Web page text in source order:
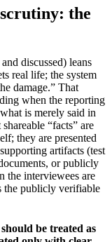
the
discussed) leans
real life; the system
damage.” That
when the reporting
is merely said in
“facts” are
they are presented
artifacts (test
or publicly
the interviewees are
the publicly verifiable
be treated as